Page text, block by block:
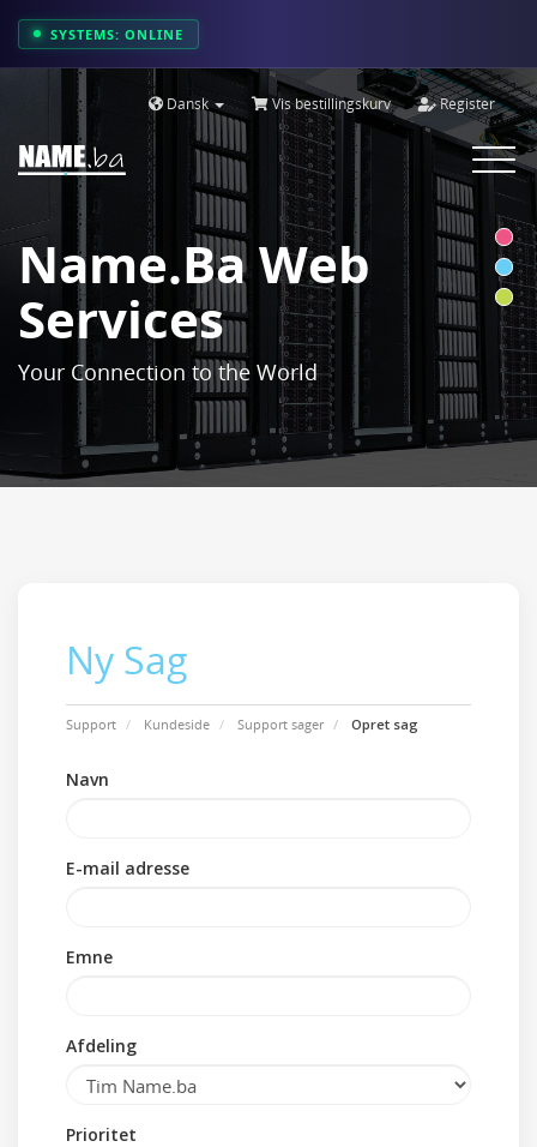
SYSTEMS: ONLINE
Dansk Vis bestillingskurv Register
Toggle
Name.ba Web
Services
Your Connection to the World
Ny Sag
Support Kundeside Support sager Opret sag
Navn
E-mail adresse
Emne
Afdeling
Prioritet